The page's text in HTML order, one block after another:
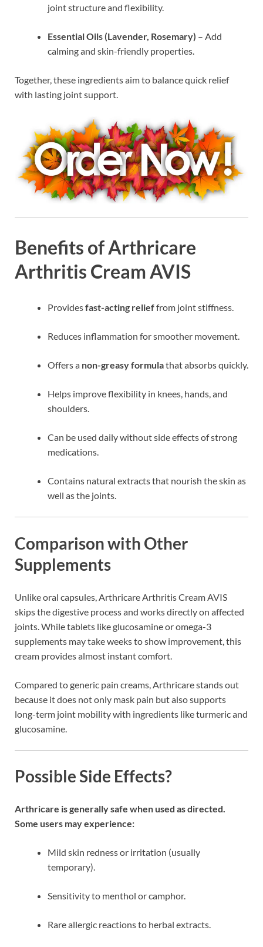
joint structure and flexibility.
Essential Oils (Lavender, Rosemary) – Add
calming and skin-friendly properties.
Together, these ingredients aim to balance quick relief
with lasting joint support.
Benefits of Arthricare
Arthritis Cream AVIS
Providesfast-acting relieffrom joint stiffness.
Reduces inflammation for smoother movement.
Offers a non-greasy formulathat absorbs quickly.
Helps improve flexibility in knees, hands, and
shoulders.
Can be used daily without side effects of strong
medications.
Contains natural extracts that nourish the skin as
well as the joints.
Comparison with Other
Supplements
Unlike oral capsules, Arthricare Arthritis Cream AVIS
skips the digestive process and works directly on affected
joints. While tablets like glucosamine or omega-3
supplements may take weeks to show improvement, this
cream provides almost instant comfort.
Compared to generic pain creams, Arthricare stands out
because it does not only mask pain but also supports
long-term joint mobility with ingredients like turmeric and
glucosamine.
Possible Side Effects?
Arthricare is generally safe when used as directed.
Some users may experience:
Mild skin redness or irritation (usually
temporary).
Sensitivity to menthol or camphor.
Rare allergic reactions to herbal extracts.